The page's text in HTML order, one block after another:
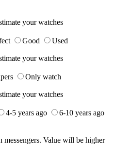
your watches
Good
Used
your watches
Only watch
your watches
4-5 years ago
6-10 years ago
Value will be higher